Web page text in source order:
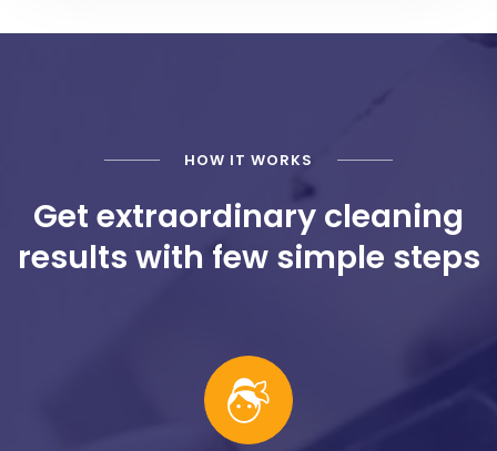
HOW IT WORKS
Get extraordinary cleaning
results with few simple steps